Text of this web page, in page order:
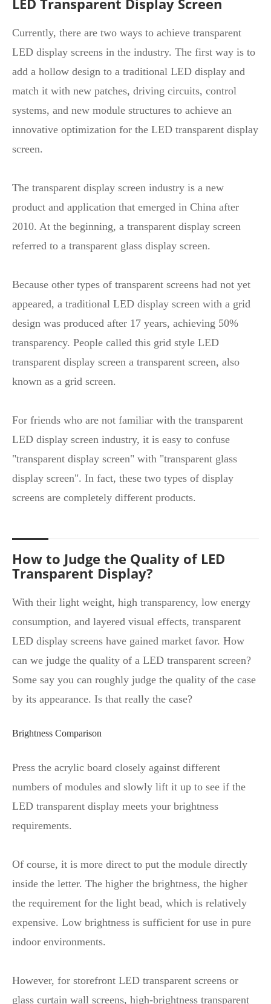
LED Transparent Display Screen
Currently, there are two ways to achieve transparent
LED display screens in the industry. The first way is to
add a hollow design to a traditional LED display and
match it with new patches, driving circuits, control
systems, and new module structures to achieve an
innovative optimization for the LED transparent display
screen.
The transparent display screen industry is a new
product and application that emerged in China after
2010. At the beginning, a transparent display screen
referred to a transparent glass display screen.
Because other types of transparent screens had not yet
appeared, a traditional LED display screen with a grid
design was produced after 17 years, achieving 50%
transparency. People called this grid style LED
transparent display screen a transparent screen, also
known as a grid screen.
For friends who are not familiar with the transparent
LED display screen industry, it is easy to confuse
"transparent display screen" with "transparent glass
display screen". In fact, these two types of display
screens are completely different products.
How to Judge the Quality of LED
Transparent Display?
With their light weight, high transparency, low energy
consumption, and layered visual effects, transparent
LED display screens have gained market favor. How
can we judge the quality of a LED transparent screen?
Some say you can roughly judge the quality of the case
by its appearance. Is that really the case?
Brightness Comparison
Press the acrylic board closely against different
numbers of modules and slowly lift it up to see if the
LED transparent display meets your brightness
requirements.
Of course, it is more direct to put the module directly
inside the letter. The higher the brightness, the higher
the requirement for the light bead, which is relatively
expensive. Low brightness is sufficient for use in pure
indoor environments.
However, for storefront LED transparent screens or
glass curtain wall screens, high-brightness transparent